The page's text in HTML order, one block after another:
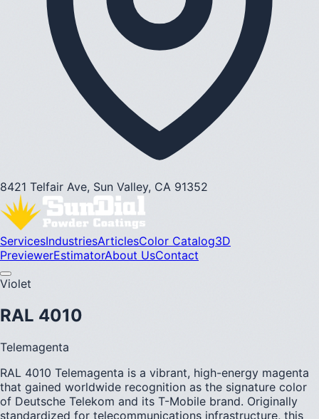
8421 Telfair Ave, Sun Valley, CA 91352
ServicesIndustriesArticlesColor Catalog3D
PreviewerEstimatorAbout UsContact
Violet
RAL 4010
Telemagenta
RAL 4010 Telemagenta is a vibrant, high-energy magenta
that gained worldwide recognition as the signature color
of Deutsche Telekom and its T-Mobile brand. Originally
standardized for telecommunications infrastructure, this